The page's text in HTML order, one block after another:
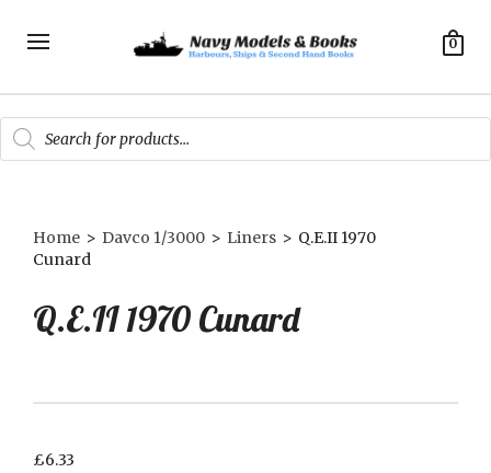
0
Products
search
Home > Davco 1/3000 > Liners > Q.E.II 1970
Cunard
Q.E.II 1970 Cunard
£6.33